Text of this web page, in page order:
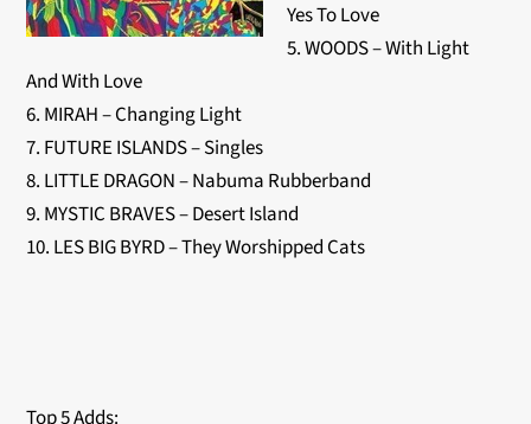
Yes To Love
5. WOODS – With Light
And With Love
6. MIRAH – Changing Light
7. FUTURE ISLANDS – Singles
8. LITTLE DRAGON – Nabuma Rubberband
9. MYSTIC BRAVES – Desert Island
10. LES BIG BYRD – They Worshipped Cats
Top 5 Adds: